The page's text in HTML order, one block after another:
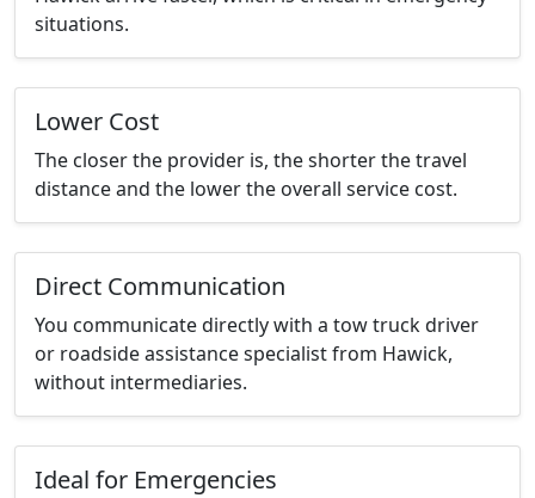
situations.
Lower Cost
The closer the provider is, the shorter the travel
distance and the lower the overall service cost.
Direct Communication
You communicate directly with a tow truck driver
or roadside assistance specialist from Hawick,
without intermediaries.
Ideal for Emergencies